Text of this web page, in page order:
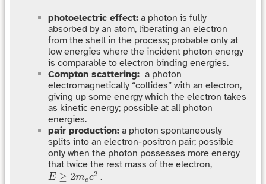
photoelectric effect: a photon is fully
absorbed by an atom, liberating an electron
from the shell in the process; probable only at
low energies where the incident photon energy
is comparable to electron binding energies.
Compton scattering: a photon
electromagnetically “collides” with an electron,
giving up some energy which the electron takes
as kinetic energy; possible at all photon
energies.
pair production: a photon spontaneously
splits into an electron-positron pair; possible
only when the photon possesses more energy
that twice the rest mass of the electron,
E ≥ 2mec2
E≥2 mec2 .